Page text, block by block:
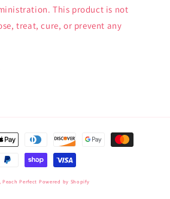
This product is not
treat, cure, or prevent any
Peach Perfect Powered by Shopify